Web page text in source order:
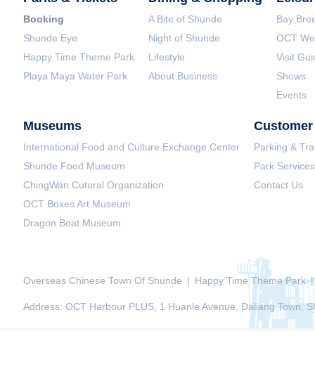
Booking
Shunde Eye
Happy Time Theme Park
Playa Maya Water Park
A Bite of Shunde
Night of Shunde
Lifestyle
About Business
Bay
OCT
Visit
Shows
Events
Museums
International Food and Culture Exchange Center
Shunde Food Museum
ChingWan Cutural Organization
OCT Boxes Art Museum
Dragon Boat Museum
Parking &
Park Services
Contact Us
Overseas Chinese Town Of Shunde | Happy Time Theme Park |
Address: OCT Harbour PLUS, 1 Huanle Avenue, Daliang Town,